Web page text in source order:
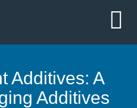
Additives: A
Additives